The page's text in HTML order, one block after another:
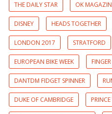
THE DAILY STAR OK
DISNEY HEADS TOGETHER
LONDON 2017 STRATFORD
EUROPEAN BIKE WEEK
DANTDM FIDGET SPINNER
DUKE OF CAMBRIDGE